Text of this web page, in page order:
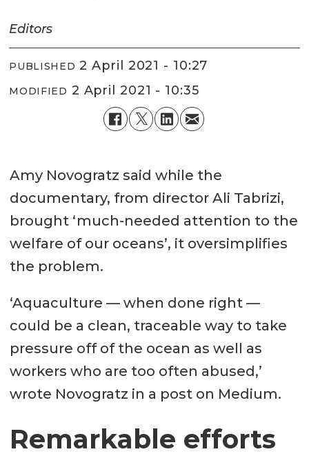
Editors
PUBLISHED 2 April 2021 - 10:27
MODIFIED 2 April 2021 - 10:35
Amy Novogratz said while the
documentary, from director Ali Tabrizi,
brought ‘much-needed attention to the
welfare of our oceans’, it oversimplifies
the problem.
‘Aquaculture — when done right —
could be a clean, traceable way to take
pressure off of the ocean as well as
workers who are too often abused,’
wrote Novogratz in a post on Medium.
Remarkable efforts